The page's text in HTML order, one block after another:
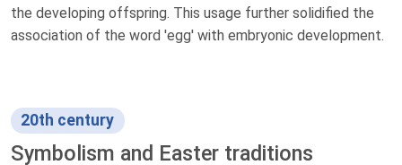
the developing offspring. This usage further solidified the
association of the word 'egg' with embryonic development.
20th century
Symbolism and Easter traditions